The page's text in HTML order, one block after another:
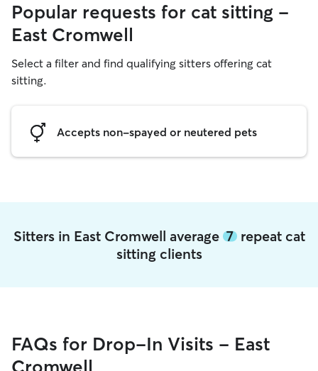
Popular requests for cat sitting -
East Cromwell
Select a filter and find qualifying sitters offering cat
sitting.
Accepts non-spayed or neutered pets
Sitters in East Cromwell average 7repeat cat
sitting clients
FAQs for Drop-In Visits - East